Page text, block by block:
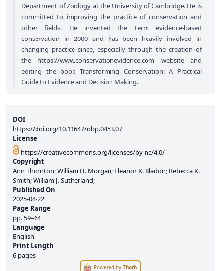
DOI
https://doi.org/10.11647/obp.0453.07
License
https://creativecommons.org/licenses/by-nc/4.0/
Copyright
Ann Thornton; William H. Morgan; Eleanor K. Bladon; Rebecca K.
Smith; William J. Sutherland;
Published On
2025-04-22
Page Range
pp. 59–64
Language
English
Print Length
6 pages
Powered byThoth
Department of Zoology at the University of Cambridge. He is
committed to improving the practice of conservation and
other fields. He invented the term evidence-based
conservation in 2000 and has been heavily involved in
changing practice since, especially through the creation of
the https://www.conservationevidence.com website and
editing the book Transforming Conservation: A Practical
Guide to Evidence and Decision Making.